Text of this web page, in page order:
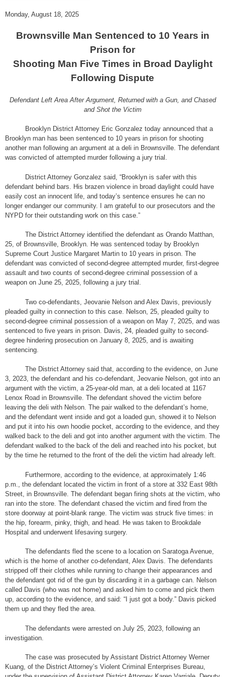
Monday, August 18, 2025
Brownsville Man Sentenced to 10 Years in
Prison for
Shooting Man Five Times in Broad Daylight
Following Dispute
Defendant Left Area After Argument, Returned with a Gun, and Chased
and Shot the Victim
Brooklyn District Attorney Eric Gonzalez today announced that a
Brooklyn man has been sentenced to 10 years in prison for shooting
another man following an argument at a deli in Brownsville. The defendant
was convicted of attempted murder following a jury trial.
District Attorney Gonzalez said, “Brooklyn is safer with this
defendant behind bars. His brazen violence in broad daylight could have
easily cost an innocent life, and today’s sentence ensures he can no
longer endanger our community. I am grateful to our prosecutors and the
NYPD for their outstanding work on this case.”
The District Attorney identified the defendant as Orando Matthan,
25, of Brownsville, Brooklyn. He was sentenced today by Brooklyn
Supreme Court Justice Margaret Martin to 10 years in prison. The
defendant was convicted of second-degree attempted murder, first-degree
assault and two counts of second-degree criminal possession of a
weapon on June 25, 2025, following a jury trial.
Two co-defendants, Jeovanie Nelson and Alex Davis, previously
pleaded guilty in connection to this case. Nelson, 25, pleaded guilty to
second-degree criminal possession of a weapon on May 7, 2025, and was
sentenced to five years in prison. Davis, 24, pleaded guilty to second-
degree hindering prosecution on January 8, 2025, and is awaiting
sentencing.
The District Attorney said that, according to the evidence, on June
3, 2023, the defendant and his co-defendant, Jeovanie Nelson, got into an
argument with the victim, a 25-year-old man, at a deli located at 1167
Lenox Road in Brownsville. The defendant shoved the victim before
leaving the deli with Nelson. The pair walked to the defendant’s home,
and the defendant went inside and got a loaded gun, showed it to Nelson
and put it into his own hoodie pocket, according to the evidence, and they
walked back to the deli and got into another argument with the victim. The
defendant walked to the back of the deli and reached into his pocket, but
by the time he returned to the front of the deli the victim had already left.
Furthermore, according to the evidence, at approximately 1:46
p.m., the defendant located the victim in front of a store at 332 East 98th
Street, in Brownsville. The defendant began firing shots at the victim, who
ran into the store. The defendant chased the victim and fired from the
store doorway at point-blank range. The victim was struck five times: in
the hip, forearm, pinky, thigh, and head. He was taken to Brookdale
Hospital and underwent lifesaving surgery.
The defendants fled the scene to a location on Saratoga Avenue,
which is the home of another co-defendant, Alex Davis. The defendants
stripped off their clothes while running to change their appearances and
the defendant got rid of the gun by discarding it in a garbage can. Nelson
called Davis (who was not home) and asked him to come and pick them
up, according to the evidence, and said: “I just got a body.” Davis picked
them up and they fled the area.
The defendants were arrested on July 25, 2023, following an
investigation.
The case was prosecuted by Assistant District Attorney Werner
Kuang, of the District Attorney’s Violent Criminal Enterprises Bureau,